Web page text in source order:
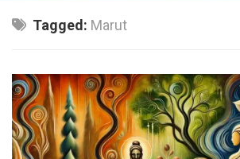
Tagged: Marut